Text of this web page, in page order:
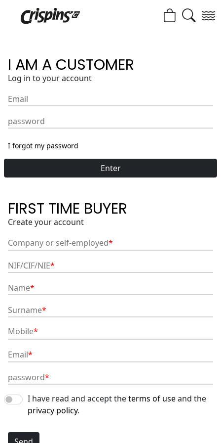
I AM A CUSTOMER
Log in to your account
Email
password
I forgot my password
Enter
FIRST TIME BUYER
Create your account
Company or self-employed
NIF/CIF/NIE
Name
Surname
Mobile
Email
password
I have read and accept theterms of useand the
privacy policy.